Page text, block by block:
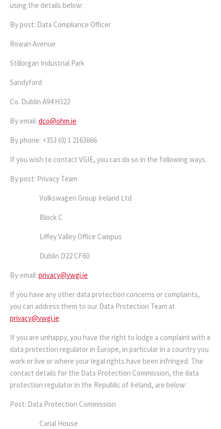
using the details below:
By post: Data Compliance Officer
Rowan Avenue
Stillorgan Industrial Park
Sandyford
Co. Dublin A94 H322
By email: dco@ohm.ie
By phone: +353 (0) 1 2163666
If you wish to contact VGIE, you can do so in the following ways:
By post: Privacy Team
Volkswagen Group Ireland Ltd
Block C
Liffey Valley Office Campus
Dublin D22 CF60
By email: privacy@vwgi.ie
If you have any other data protection concerns or complaints,
you can address them to our Data Protection Team at
privacy@vwgi.ie.
If you are unhappy, you have the right to lodge a complaint with a
data protection regulator in Europe, in particular in a country you
work or live or where your legal rights have been infringed. The
contact details for the Data Protection Commission, the data
protection regulator in the Republic of Ireland, are below:
Post: Data Protection Commission
Canal House